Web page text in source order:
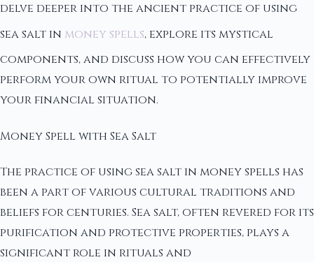
delve deeper into the ancient practice of using
sea salt in money spells, explore its mystical
components, and discuss how you can effectively
perform your own ritual to potentially improve
your financial situation.
Money Spell with Sea Salt
The practice of using sea salt in money spells has
been a part of various cultural traditions and
beliefs for centuries. Sea salt, often revered for its
purification and protective properties, plays a
significant role in rituals and